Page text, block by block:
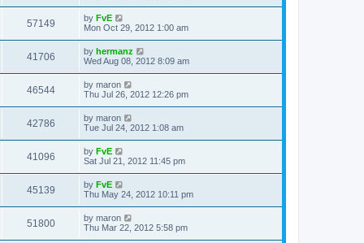
57149 by FvE
Mon Oct 29, 2012 1:00 am
41706 by hermanz
Wed Aug 08, 2012 8:09 am
46544 by maron
Thu Jul 26, 2012 12:26 pm
42786 by maron
Tue Jul 24, 2012 1:08 am
41096 by FvE
Sat Jul 21, 2012 11:45 pm
45139 by FvE
Thu May 24, 2012 10:11 pm
51800 by maron
Thu Mar 22, 2012 5:58 pm